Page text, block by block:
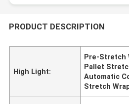
PRODUCT DESCRIPTION
High Light:
Pre-Stretch
Pallet
Automatic
Stretch